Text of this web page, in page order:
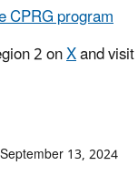
CPRG program
2 onXand
13, 2024